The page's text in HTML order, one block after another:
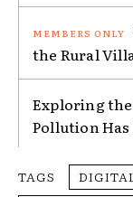
the Rural
Exploring
Pollution
TAGS